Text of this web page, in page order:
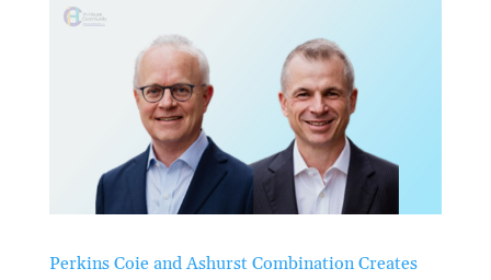
Perkins Coie and Ashurst Combination Creates